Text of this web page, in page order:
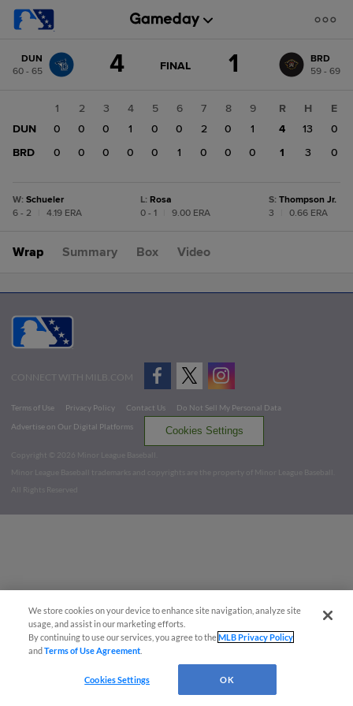
change: BRD
DUN
60 - 65
4 GAME
FINAL 1
BRD
59 - 69
1 2 3 4 5 6 7 8
9
DUN
0 0 0 1 0 0 2 0
1
BRD
0 0 0 0 0 1 0 0 0
R H
E
4
13
0
1
3 0
W: Schueler
6 - 2
4.19 ERA
L: Rosa
0 - 1
9.00 ERA
S: Thompson Jr.
3
0.66 ERA
Wrap Summary Box Video
CONNECT WITH MILB.COM
Terms of Use Privacy Policy Contact Us
Do Not Sell My Personal Data
Advertise on Our Digital Platforms
Cookies Settings
Copyright ©
2026 Minor League Baseball.
Minor League Baseball trademarks and copyrights are the property of Minor League Baseball.
All Rights Reserved
We store cookies on your device to enhance site navigation, analyze site
usage, and assist in our marketing efforts.
By continuing to use our services, you agree to theMLB Privacy Policy
andTerms of Use Agreement
Cookies Settings OK